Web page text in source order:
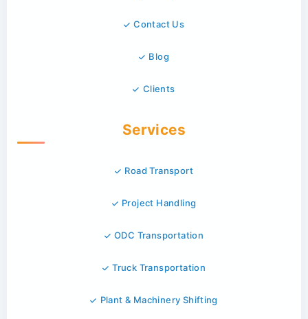
Contact Us
Blog
Clients
Services
Road Transport
Project Handling
ODC Transportation
Truck Transportation
Plant & Machinery Shifting